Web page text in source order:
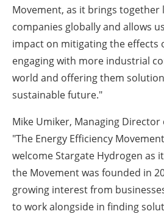
Movement, as it brings together
companies globally and allows
impact on mitigating the effects
engaging with more industrial
world and offering them
sustainable future."
Mike Umiker, Managing Director
"The Energy Efficiency
welcome Stargate Hydrogen as
the Movement was founded in
growing interest from
to work alongside in finding